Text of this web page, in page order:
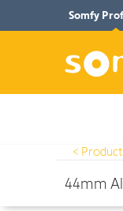
Somfy
<
44mm
> 44mm